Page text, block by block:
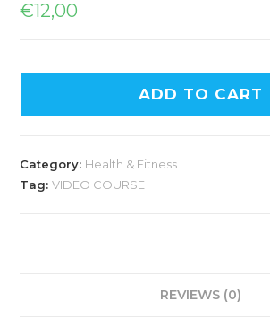
€12,00
ADD TO CART
Category: Health & Fitness
Tag:VIDEO COURSE
REVIEWS (0)